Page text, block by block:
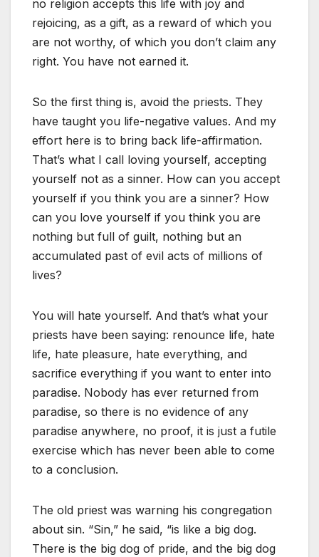
no religion accepts this life with joy and
rejoicing, as a gift, as a reward of which you
are not worthy, of which you don’t claim any
right. You have not earned it.
So the first thing is, avoid the priests. They
have taught you life-negative values. And my
effort here is to bring back life-affirmation.
That’s what I call loving yourself, accepting
yourself not as a sinner. How can you accept
yourself if you think you are a sinner? How
can you love yourself if you think you are
nothing but full of guilt, nothing but an
accumulated past of evil acts of millions of
lives?
You will hate yourself. And that’s what your
priests have been saying: renounce life, hate
life, hate pleasure, hate everything, and
sacrifice everything if you want to enter into
paradise. Nobody has ever returned from
paradise, so there is no evidence of any
paradise anywhere, no proof, it is just a futile
exercise which has never been able to come
to a conclusion.
The old priest was warning his congregation
about sin. “Sin,” he said, “is like a big dog.
There is the big dog of pride, and the big dog